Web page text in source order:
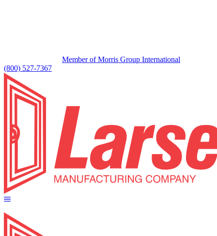
Member of Morris Group International
(800) 527-7367